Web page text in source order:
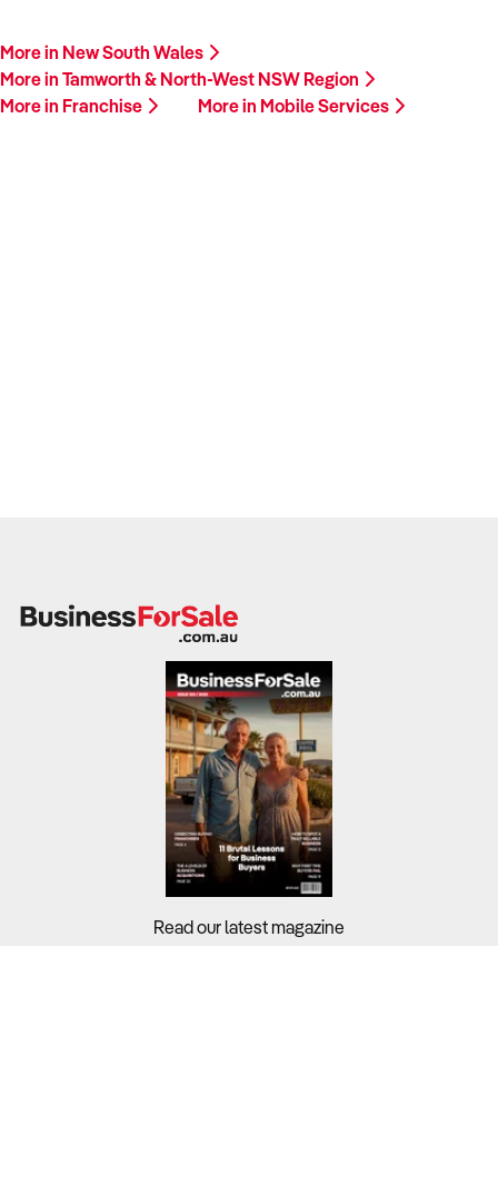
More in New South Wales
More in Tamworth & North-West NSW Region
More in Franchise
More in Mobile Services
Read our latest magazine